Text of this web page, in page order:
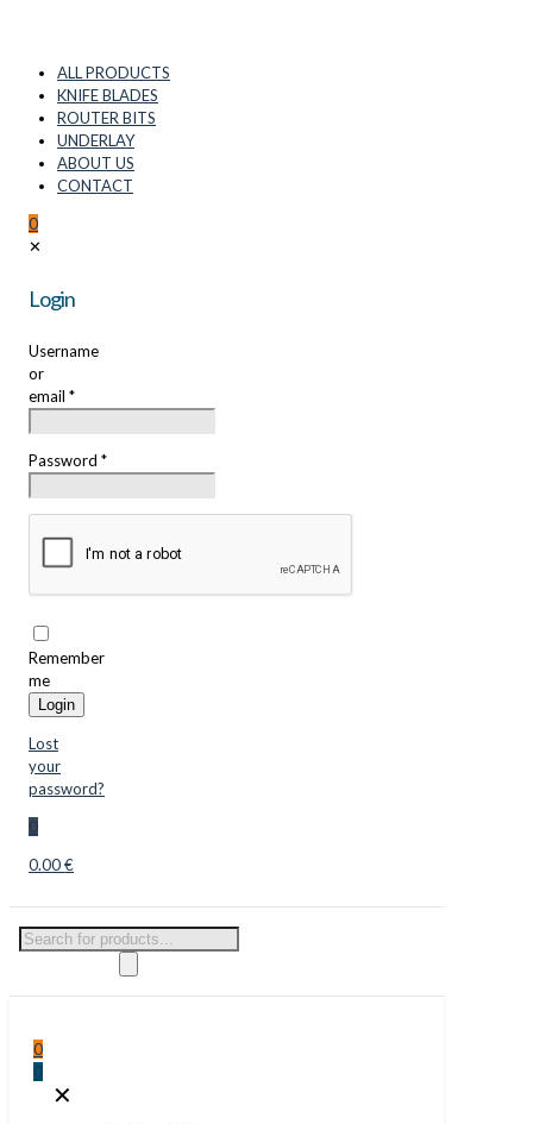
ALL PRODUCTS
KNIFE BLADES
ROUTER BITS
UNDERLAY
ABOUT US
CONTACT
0
✕
Login
Username
or
email *
Password *
Remember
me
Login
Lost
your
password?
0
0.00 €
Products
0
0
✕